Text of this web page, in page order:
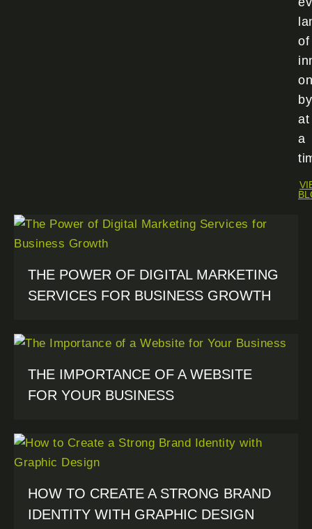
of
at
a
THE POWER OF DIGITAL MARKETING
SERVICES FOR BUSINESS GROWTH
THE IMPORTANCE OF A WEBSITE
FOR YOUR BUSINESS
HOW TO CREATE A STRONG BRAND
IDENTITY WITH GRAPHIC DESIGN